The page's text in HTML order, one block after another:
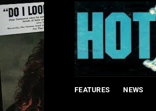
FEATURES NEWS